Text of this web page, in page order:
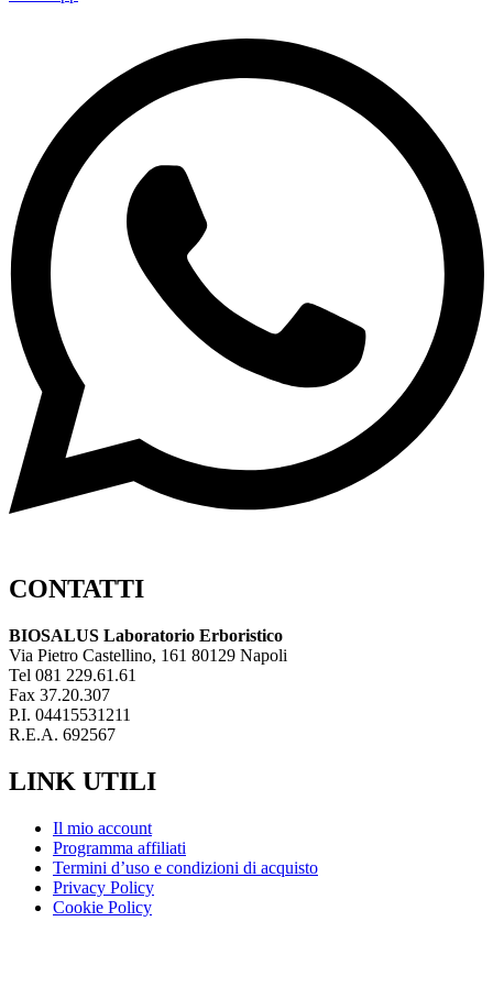
CONTATTI
BIOSALUS Laboratorio Erboristico
Via Pietro Castellino, 161 80129 Napoli
Tel 081 229.61.61
Fax 37.20.307
P.I. 04415531211
R.E.A. 692567
LINK UTILI
Il mio account
Programma affiliati
Termini d’uso e condizioni di acquisto
Privacy Policy
Cookie Policy